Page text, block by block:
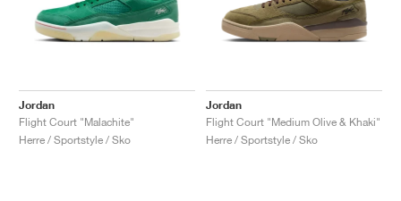
Jordan
Flight Court "Malachite"
Herre / Sportstyle / Sko
Jordan
Flight Court "Medium Olive & Khaki"
Herre / Sportstyle / Sko